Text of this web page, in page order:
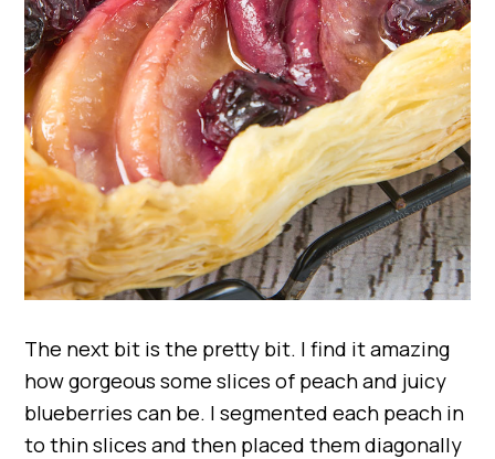
The next bit is the pretty bit. I find it amazing
how gorgeous some slices of peach and juicy
blueberries can be. I segmented each peach in
to thin slices and then placed them diagonally